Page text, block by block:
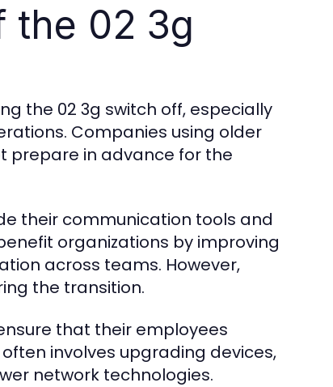
the 02 3g
the 02 3g switch off, especially
Companies using older
prepare in advance for the
their communication tools and
organizations by improving
across teams. However,
the transition.
that their employees
involves upgrading devices,
network technologies.